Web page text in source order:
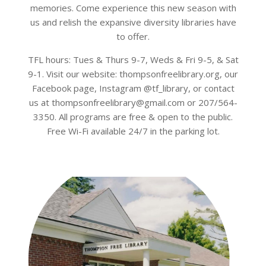
memories. Come experience this new season with
us and relish the expansive diversity libraries have
to offer.
TFL hours: Tues & Thurs 9-7, Weds & Fri 9-5, & Sat
9-1. Visit our website: thompsonfreelibrary.org, our
Facebook page, Instagram @tf_library, or contact
us at thompsonfreelibrary@gmail.com or 207/564-
3350. All programs are free & open to the public.
Free Wi-Fi available 24/7 in the parking lot.